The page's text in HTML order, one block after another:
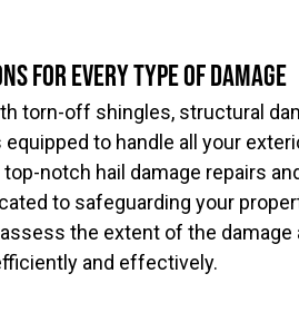
for Every Type of Damage
torn-off shingles, structural
to handle all your
notch hail damage repairs
to safeguarding your
the extent of the damage
and effectively.